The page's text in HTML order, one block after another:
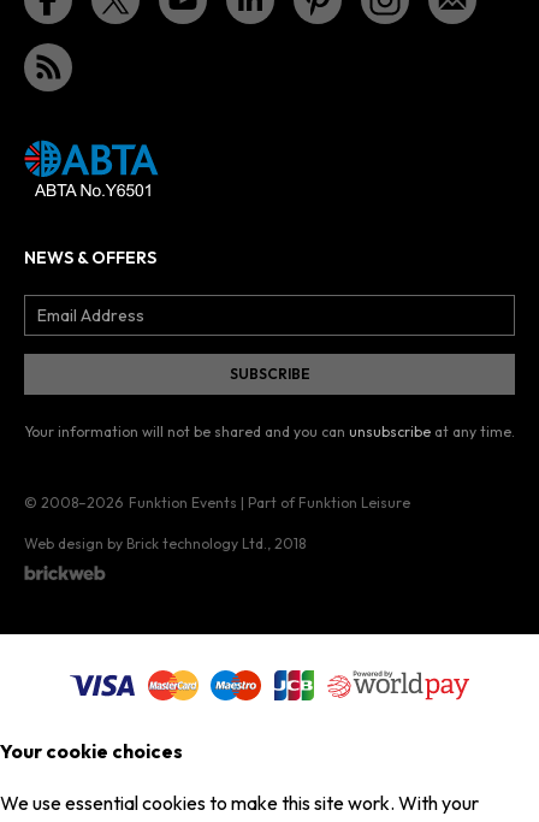
NEWS & OFFERS
Your information will not be shared and you can unsubscribe at any time.
© 2008–2026 Funktion Events | Part of Funktion Leisure
Web design by Brick technology Ltd. , 2018
Your cookie choices
We use essential cookies to make this site work. With your